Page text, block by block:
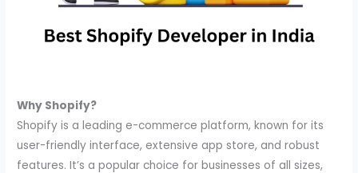
Why Shopify?
Shopify is a leading e-commerce platform, known for its
user-friendly interface, extensive app store, and robust
features. It’s a popular choice for businesses of all sizes,